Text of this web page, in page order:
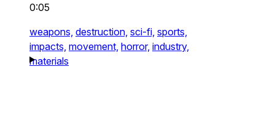
0:05
weapons, destruction, sci-fi, sports,
impacts, movement, horror, industry,
materials